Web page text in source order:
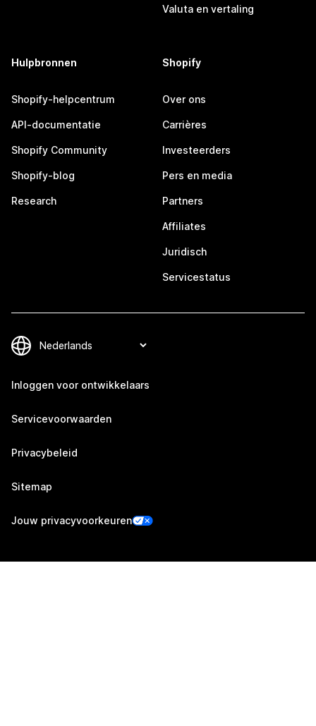
Valuta en vertaling
Hulpbronnen
Shopify-helpcentrum
API-documentatie
Shopify Community
Shopify-blog
Research
Shopify
Over ons
Carrières
Investeerders
Pers en media
Partners
Affiliates
Juridisch
Servicestatus
Inloggen voor ontwikkelaars
Servicevoorwaarden
Privacybeleid
Sitemap
Jouw privacyvoorkeuren